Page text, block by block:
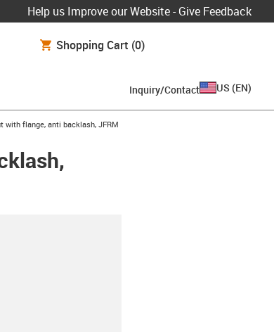
Help us Improve our Website - Give Feedback
Shopping Cart (0)
Inquiry/Contact US (EN)
flange, anti backlash, JFRM